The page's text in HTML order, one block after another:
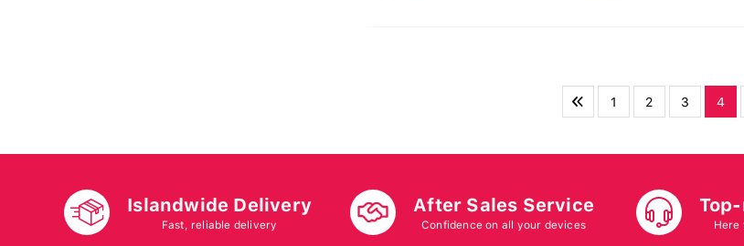
1 2 3 4
Islandwide Delivery
Fast, reliable delivery
After Sales Service
Confidence on all your devices Here